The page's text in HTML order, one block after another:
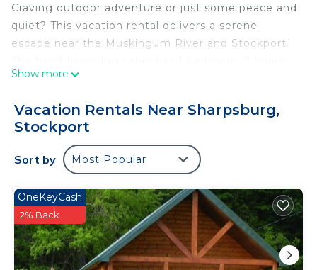
Craving outdoor adventure or just some peace and
quiet? This vacation rental delivers a serene
escape near the Muskingum River and Stockport.
sleeping areas, 1 bathroom, and all the modern
a day of fishing or exploring Burr Oak State Park,
fire up the grill for a backyard BBQ surrounded by
countryside charm.
-- THE PROPERTY --
- Bedroom: 1 queen bed
- Loft:1 full bed, 1 twin bed
- Sleeping Nook: 1 full bed
INDOOR LIVING
Show more
Vacation Rentals Near Sharpsburg,
Stockport
Sort by Most Popular
OneKeyCash
2% Back